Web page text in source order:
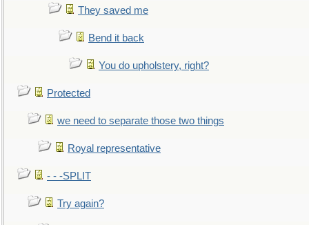
They saved me
Bend it back
You do upholstery, right?
Protected
we need to separate those two things
Royal representative
- - -SPLIT
Try again?